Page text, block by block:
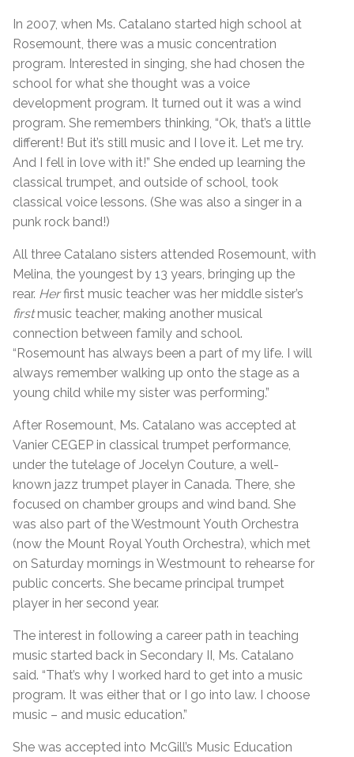
In 2007, when Ms. Catalano started high school at
Rosemount, there was a music concentration
program. Interested in singing, she had chosen the
school for what she thought was a voice
development program. It turned out it was a wind
program. She remembers thinking, “Ok, that’s a little
different! But it’s still music and I love it. Let me try.
And I fell in love with it!” She ended up learning the
classical trumpet, and outside of school, took
classical voice lessons. (She was also a singer in a
punk rock band!)
All three Catalano sisters attended Rosemount, with
Melina, the youngest by 13 years, bringing up the
rear. Herfirst music teacher was her middle sister’s
firstmusic teacher, making another musical
connection between family and school.
“Rosemount has always been a part of my life. I will
always remember walking up onto the stage as a
young child while my sister was performing.”
After Rosemount, Ms. Catalano was accepted at
Vanier CEGEP in classical trumpet performance,
under the tutelage of Jocelyn Couture, a well-
known jazz trumpet player in Canada. There, she
focused on chamber groups and wind band. She
was also part of the Westmount Youth Orchestra
(now the Mount Royal Youth Orchestra), which met
on Saturday mornings in Westmount to rehearse for
public concerts. She became principal trumpet
player in her second year.
The interest in following a career path in teaching
music started back in Secondary II, Ms. Catalano
said. “That’s why I worked hard to get into a music
program. It was either that or I go into law. I choose
music – and music education.”
She was accepted into McGill’s Music Education